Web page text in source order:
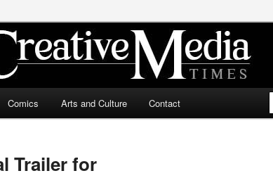
Comics Arts and Culture Contact
Trailer for